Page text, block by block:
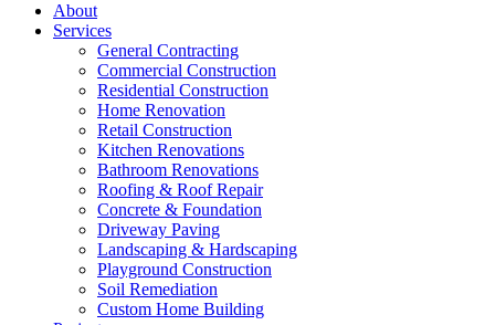
About
Services
General Contracting
Commercial Construction
Residential Construction
Home Renovation
Retail Construction
Kitchen Renovations
Bathroom Renovations
Roofing & Roof Repair
Concrete & Foundation
Driveway Paving
Landscaping & Hardscaping
Playground Construction
Soil Remediation
Custom Home Building